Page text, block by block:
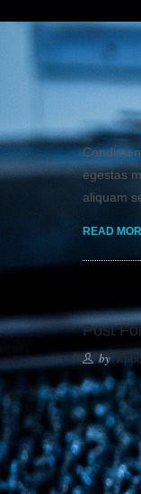
egestas
aliquam
READ
Post
by